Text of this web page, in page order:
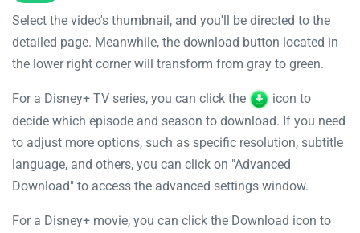
Select the video's thumbnail, and you'll be directed to the
detailed page. Meanwhile, the download button located in
the lower right corner will transform from gray to green.
For a Disney+ TV series, you can click the
icon to
decide which episode and season to download. If you need
to adjust more options, such as specific resolution, subtitle
language, and others, you can click on "Advanced
Download" to access the advanced settings window.
For a Disney+ movie, you can click the Download icon to